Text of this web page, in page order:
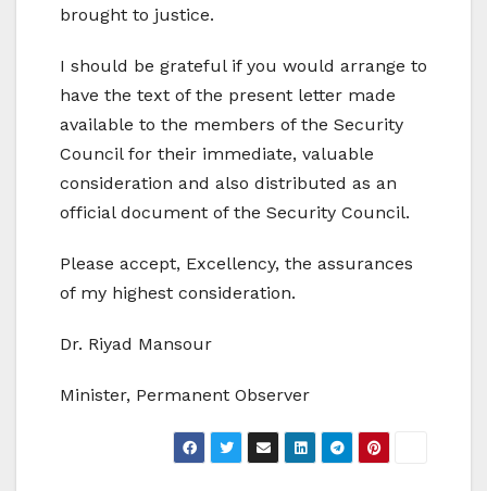
brought to justice.
I should be grateful if you would arrange to
have the text of the present letter made
available to the members of the Security
Council for their immediate, valuable
consideration and also distributed as an
official document of the Security Council.
Please accept, Excellency, the assurances
of my highest consideration.
Dr. Riyad Mansour
Minister, Permanent Observer